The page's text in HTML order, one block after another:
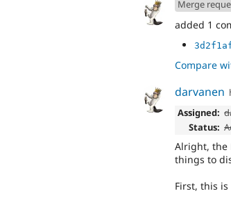
Merge
added 1
Compare
darvanen
Assigned:
Status:
Alright, the
things to
First, this